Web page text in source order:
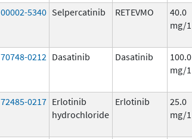
00002-5340 Selpercatinib RETEVMO
40.0
mg/1
70748-0212 Dasatinib Dasatinib
100.0
mg/1
72485-0217 Erlotinib
hydrochloride
Erlotinib
25.0
mg/1